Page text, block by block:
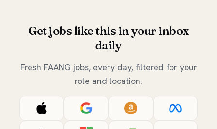
Get jobs like this in your inbox
daily
Fresh FAANG jobs, every day, filtered for your
role and location.